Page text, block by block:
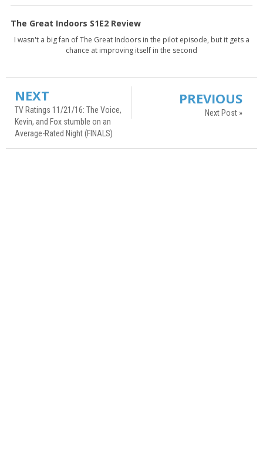
The Great Indoors S1E2 Review
I wasn't a big fan of The Great Indoors in the pilot episode, but it gets a
chance at improving itself in the second
NEXT
TV Ratings 11/21/16: The Voice,
Kevin, and Fox stumble on an
Average-Rated Night (FINALS)
PREVIOUS
Next Post »